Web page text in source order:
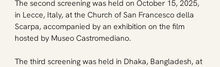
The second screening was held on October 15, 2025,
in Lecce, Italy, at the Church of San Francesco della
Scarpa, accompanied by an exhibition on the film
hosted by Museo Castromediano.
The third screening was held in Dhaka, Bangladesh, at